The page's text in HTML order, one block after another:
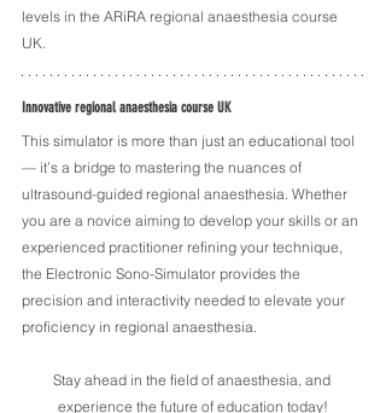
levels in the ARiRA regional anaesthesia course
UK.
Innovative regional anaesthesia course UK
This simulator is more than just an educational tool
— it’s a bridge to mastering the nuances of
ultrasound-guided regional anaesthesia. Whether
you are a novice aiming to develop your skills or an
experienced practitioner refining your technique,
the Electronic Sono-Simulator provides the
precision and interactivity needed to elevate your
proficiency in regional anaesthesia.
Stay ahead in the field of anaesthesia, and
experience the future of education today!